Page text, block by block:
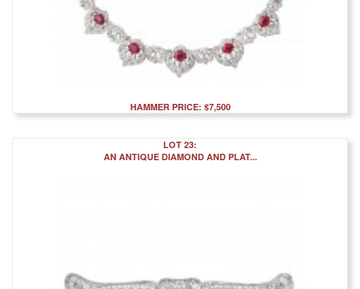
HAMMER PRICE: $7,500
LOT 23:
AN ANTIQUE DIAMOND AND PLAT...